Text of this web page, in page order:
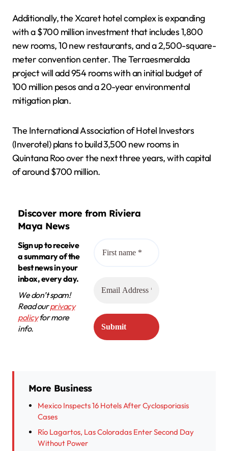
Additionally, the Xcaret hotel complex is expanding
with a $700 million investment that includes 1,800
new rooms, 10 new restaurants, and a 2,500-square-
meter convention center. The Terraesmeralda
project will add 954 rooms with an initial budget of
100 million pesos and a 20-year environmental
mitigation plan.
The International Association of Hotel Investors
(Inverotel) plans to build 3,500 new rooms in
Quintana Roo over the next three years, with capital
of around $700 million.
Discover more from Riviera
Maya News
Sign up to receive
a summary of the
best news in your
inbox, every day.
We don’t spam!
Read ourprivacy
policyfor more
info.
More Business
Mexico Inspects 16 Hotels After Cyclosporiasis
Cases
Río Lagartos, Las Coloradas Enter Second Day
Without Power